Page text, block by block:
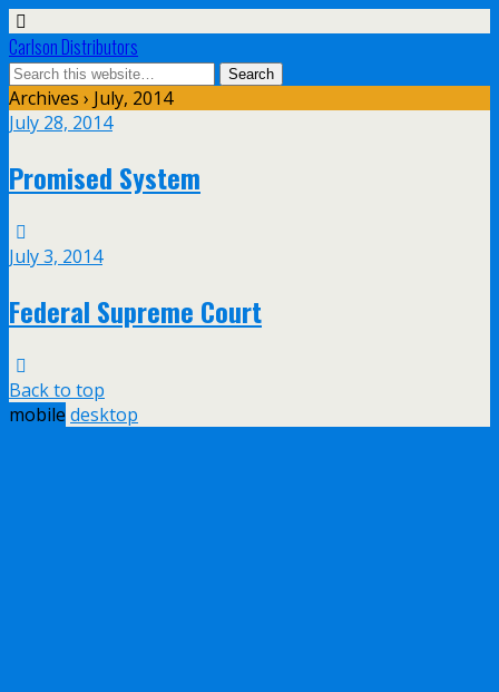
Carlson Distributors
Archives › July, 2014
July 28, 2014
Promised System
July 3, 2014
Federal Supreme Court
Back to top
mobile desktop